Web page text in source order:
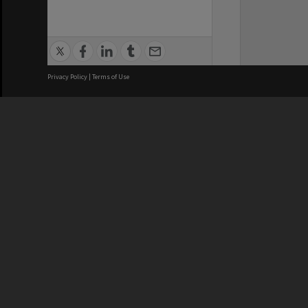
Privacy Policy | Terms of Use